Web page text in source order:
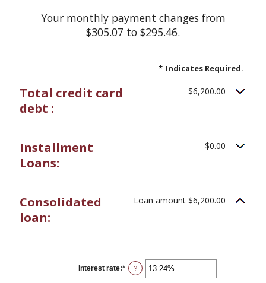
Your monthly payment changes from
$305.07 to $295.46.
* Indicates Required.
Total credit card
debt :
$6,200.00
Installment
Loans:
$0.00
Consolidated
loan:
Loan amount $6,200.00
Interest rate:* Enter
an
?